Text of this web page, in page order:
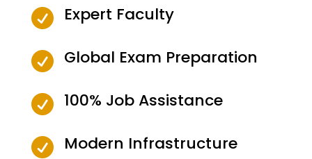
 Expert Faculty
 Global Exam Preparation
 100% Job Assistance
 Modern Infrastructure